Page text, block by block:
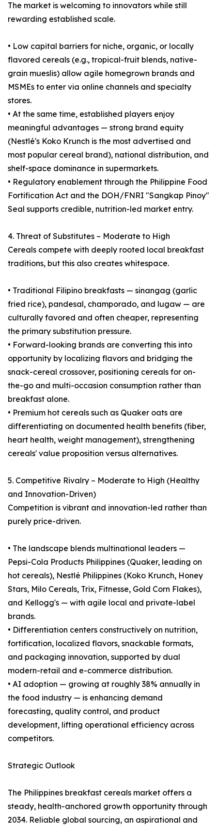
The market is welcoming to innovators while still
rewarding established scale.
• Low capital barriers for niche, organic, or locally
flavored cereals (e.g., tropical-fruit blends, native-
grain mueslis) allow agile homegrown brands and
MSMEs to enter via online channels and specialty
stores.
• At the same time, established players enjoy
meaningful advantages — strong brand equity
(Nestlé's Koko Krunch is the most advertised and
most popular cereal brand), national distribution, and
shelf-space dominance in supermarkets.
• Regulatory enablement through the Philippine Food
Fortification Act and the DOH/FNRI "Sangkap Pinoy"
Seal supports credible, nutrition-led market entry.
4. Threat of Substitutes – Moderate to High
Cereals compete with deeply rooted local breakfast
traditions, but this also creates whitespace.
• Traditional Filipino breakfasts — sinangag (garlic
fried rice), pandesal, champorado, and lugaw — are
culturally favored and often cheaper, representing
the primary substitution pressure.
• Forward-looking brands are converting this into
opportunity by localizing flavors and bridging the
snack-cereal crossover, positioning cereals for on-
the-go and multi-occasion consumption rather than
breakfast alone.
• Premium hot cereals such as Quaker oats are
differentiating on documented health benefits (fiber,
heart health, weight management), strengthening
cereals' value proposition versus alternatives.
5. Competitive Rivalry – Moderate to High (Healthy
and Innovation-Driven)
Competition is vibrant and innovation-led rather than
purely price-driven.
• The landscape blends multinational leaders —
Pepsi-Cola Products Philippines (Quaker, leading on
hot cereals), Nestlé Philippines (Koko Krunch, Honey
Stars, Milo Cereals, Trix, Fitnesse, Gold Corn Flakes),
and Kellogg's — with agile local and private-label
brands.
• Differentiation centers constructively on nutrition,
fortification, localized flavors, snackable formats,
and packaging innovation, supported by dual
modern-retail and e-commerce distribution.
• AI adoption — growing at roughly 38% annually in
the food industry — is enhancing demand
forecasting, quality control, and product
development, lifting operational efficiency across
competitors.
Strategic Outlook
The Philippines breakfast cereals market offers a
steady, health-anchored growth opportunity through
2034. Reliable global sourcing, an aspirational and